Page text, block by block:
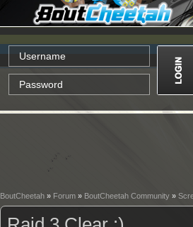
BoutCheetah » Forum » BoutCheetah Community »